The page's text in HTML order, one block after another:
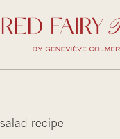
recipe